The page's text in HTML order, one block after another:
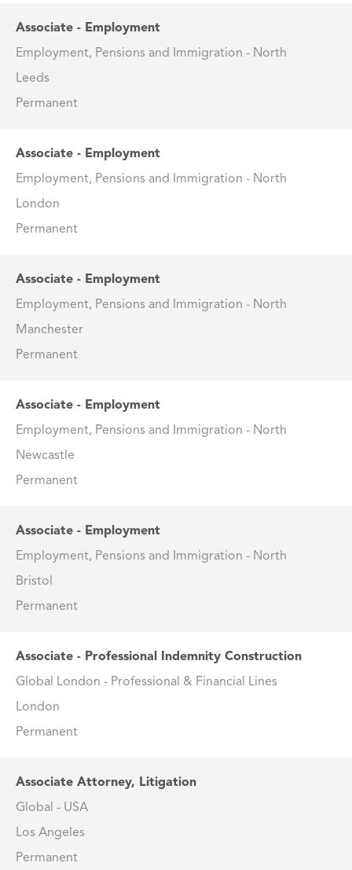
Associate - Employment
Employment, Pensions and Immigration - North
Leeds
Permanent
Associate - Employment
Employment, Pensions and Immigration - North
London
Permanent
Associate - Employment
Employment, Pensions and Immigration - North
Manchester
Permanent
Associate - Employment
Employment, Pensions and Immigration - North
Newcastle
Permanent
Associate - Employment
Employment, Pensions and Immigration - North
Bristol
Permanent
Associate - Professional Indemnity Construction
Global London - Professional & Financial Lines
London
Permanent
Associate Attorney, Litigation
Global - USA
Los Angeles
Permanent